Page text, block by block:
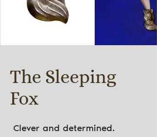
The Sleeping
Fox
Clever and determined.